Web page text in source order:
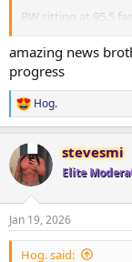
BW sitting at 95.5
As always
@Raptor Rep
providing me with
as productive and
PED and Peptide
No changes to
mitochondria stack
each on training
5amino1 pre fasted
Testosterone
amazing news
progress
R
e
c
t
i
s
:
Hog.
stevesmi
Elite
Jan 19, 2026
Hog. said: